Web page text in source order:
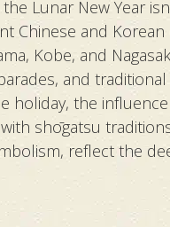
Lunar New Year
Chinese and
Kobe, and
and
holiday, the
shōgatsu
reflect the